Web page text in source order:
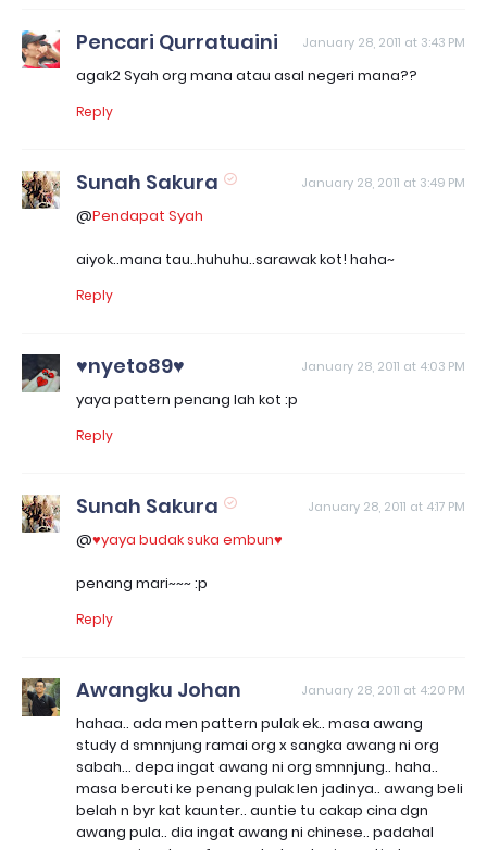
Pencari Qurratuaini January 28, 2011 at 3:43 PM
agak2 Syah org mana atau asal negeri mana??
Reply
Sunah Sakura January 28, 2011 at 3:49 PM
@Pendapat Syah
aiyok..mana tau..huhuhu..sarawak kot! haha~
Reply
♥nyeto89♥ January 28, 2011 at 4:03 PM
yaya pattern penang lah kot :p
Reply
Sunah Sakura January 28, 2011 at 4:17 PM
@♥yaya budak suka embun♥
penang mari~~~ :p
Reply
Awangku Johan January 28, 2011 at 4:20 PM
hahaa.. ada men pattern pulak ek.. masa awang
study d smnnjung ramai org x sangka awang ni org
sabah... depa ingat awang ni org smnnjung.. haha..
masa bercuti ke penang pulak len jadinya.. awang beli
belah n byr kat kaunter.. auntie tu cakap cina dgn
awang pula.. dia ingat awang ni chinese.. padahal